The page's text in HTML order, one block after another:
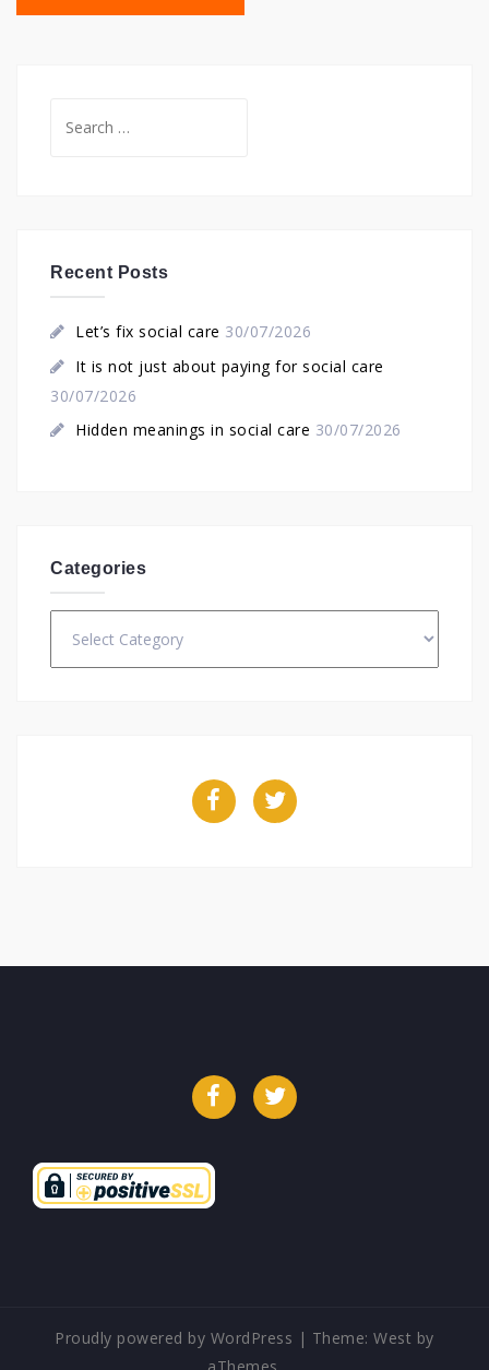
for:
Recent Posts
Let’s fix social care 30/07/2026
It is not just about paying for social care
30/07/2026
Hidden meanings in social care 30/07/2026
Categories
FacebookTwitter
FacebookTwitter
Proudly powered by WordPress | Theme:West by